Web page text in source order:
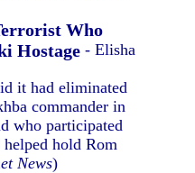
Who
Hostage - Elisha
it had eliminated
commander in
who participated
hold Rom
News)